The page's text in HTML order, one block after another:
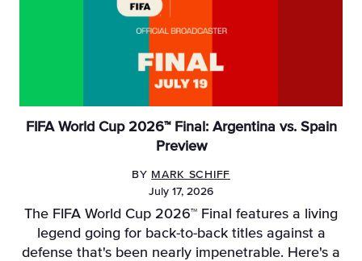
FIFA World Cup 2026™ Final: Argentina vs. Spain
Preview
BY MARK SCHIFF
July 17, 2026
The FIFA World Cup 2026™ Final features a living
legend going for back-to-back titles against a
defense that's been nearly impenetrable. Here's a